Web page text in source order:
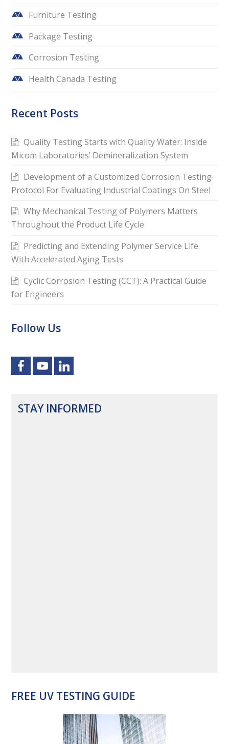
Furniture Testing
Package Testing
Corrosion Testing
Health Canada Testing
Recent Posts
Quality Testing Starts with Quality Water: Inside
Micom Laboratories’ Demineralization System
Development of a Customized Corrosion Testing
Protocol For Evaluating Industrial Coatings On Steel
Why Mechanical Testing of Polymers Matters
Throughout the Product Life Cycle
Predicting and Extending Polymer Service Life
With Accelerated Aging Tests
Cyclic Corrosion Testing (CCT): A Practical Guide
for Engineers
Follow Us
STAY INFORMED
FREE UV TESTING GUIDE